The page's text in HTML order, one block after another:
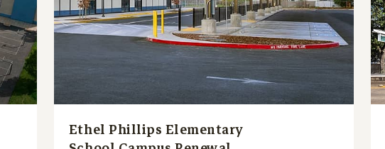
Ethel Phillips Elementary